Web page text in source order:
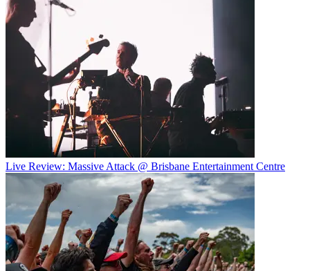
Live Review: Massive Attack @ Brisbane Entertainment Centre